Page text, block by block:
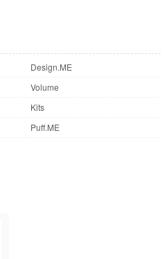
Design.ME
Volume
Kits
Puff.ME